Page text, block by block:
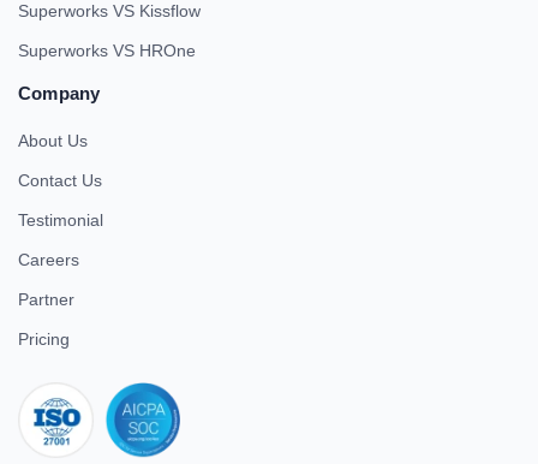
Superworks VS Kissflow
Superworks VS HROne
Company
About Us
Contact Us
Testimonial
Careers
Partner
Pricing